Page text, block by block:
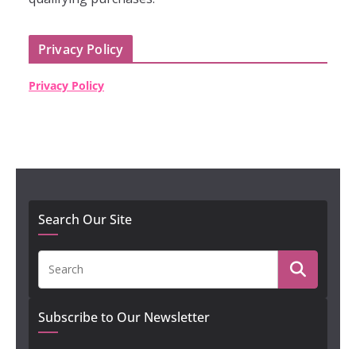
Privacy Policy
Privacy Policy
Search Our Site
Subscribe to Our Newsletter